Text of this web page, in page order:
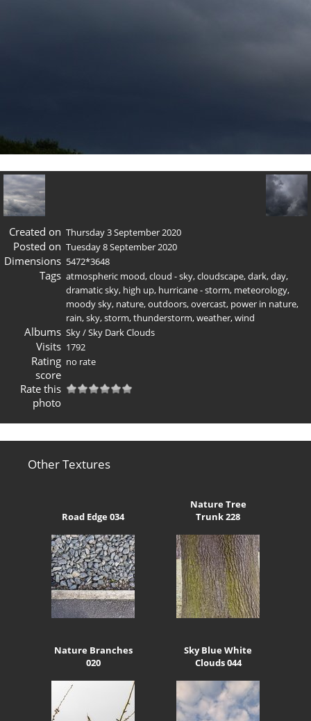
Created on Thursday 3 September 2020
Posted on Tuesday 8 September 2020
Dimensions 5472*3648
Tags atmospheric mood,cloud - sky,cloudscape,dark,day,
dramatic sky, high up, hurricane - storm, meteorology,
moody sky, nature,outdoors,overcast, power in nature,
rain,sky,storm,thunderstorm,weather,wind
Albums Sky/Sky Dark Clouds
Visits 1792
Rating
score
no rate
Rate this
photo
Other Textures
Road Edge 034
Nature Tree
Trunk 228
Nature Branches
020
Sky Blue White
Clouds 044